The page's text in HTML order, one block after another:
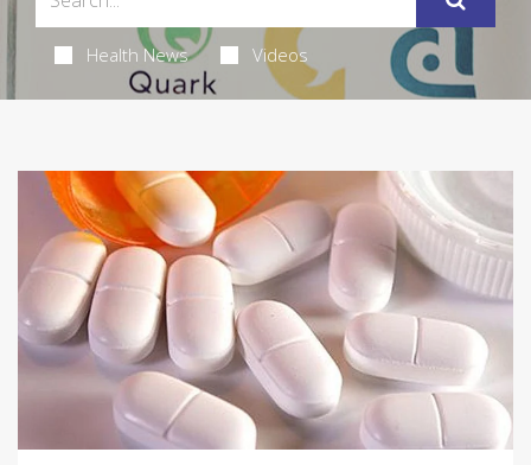
Health News Videos